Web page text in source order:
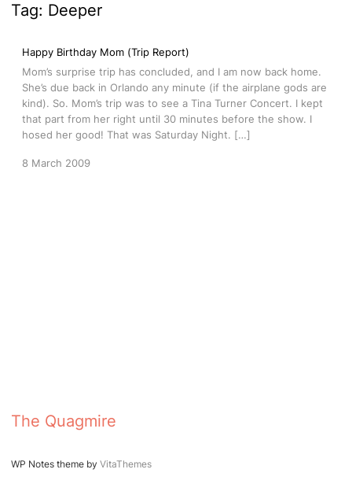
Tag: Deeper
Happy Birthday Mom (Trip Report)
Mom’s surprise trip has concluded, and I am now back home.
She’s due back in Orlando any minute (if the airplane gods are
kind). So. Mom’s trip was to see a Tina Turner Concert. I kept
that part from her right until 30 minutes before the show. I
hosed her good! That was Saturday Night. […]
8 March 2009
The Quagmire
WP Notes theme by VitaThemes